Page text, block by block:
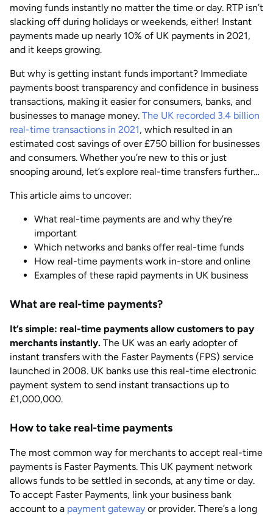
moving funds instantly no matter the time or day. RTP isn’t
slacking off during holidays or weekends, either! Instant
payments made up nearly 10% of UK payments in 2021,
and it keeps growing.
But why is getting instant funds important? Immediate
payments boost transparency and confidence in business
transactions, making it easier for consumers, banks, and
businesses to manage money. The UK recorded 3.4 billion
real-time transactions in 2021, which resulted in an
estimated cost savings of over £750 billion for businesses
and consumers. Whether you’re new to this or just
snooping around, let’s explore real-time transfers further…
This article aims to uncover:
What real-time payments are and why they’re
important
Which networks and banks offer real-time funds
How real-time payments work in-store and online
Examples of these rapid payments in UK business
What are real-time payments?
It’s simple: real-time payments allow customers to pay
merchants instantly. The UK was an early adopter of
instant transfers with the Faster Payments (FPS) service
launched in 2008. UK banks use this real-time electronic
payment system to send instant transactions up to
£1,000,000.
How to take real-time payments
The most common way for merchants to accept real-time
payments is Faster Payments. This UK payment network
allows funds to be settled in seconds, at any time or day.
To accept Faster Payments, link your business bank
account to a payment gateway or provider. There’s a long